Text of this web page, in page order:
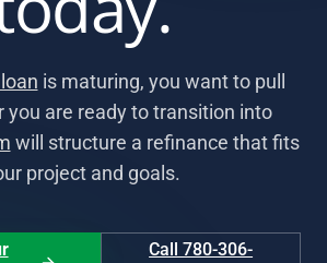
is maturing, you want to pull
you are ready to transition into
will structure a refinance that fits
project and goals.
Call 780-306-